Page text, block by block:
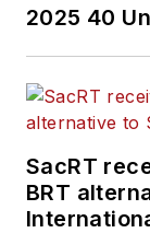
2025 40
SacRT
BRT